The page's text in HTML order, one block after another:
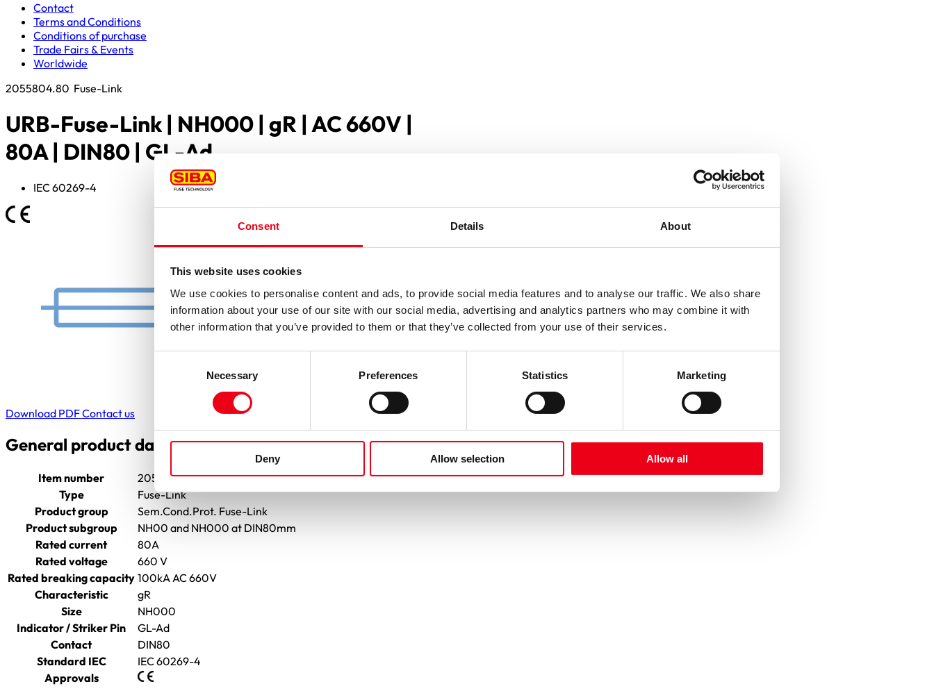
Consent Details About
This website uses cookies
We use cookies to personalise content and ads, to provide social media features and to analyse our traffic. We also share
information about your use of our site with our social media, advertising and analytics partners who may combine it with
other information that you’ve provided to them or that they’ve collected from your use of their services.
Necessary Preferences Statistics Marketing
Deny Allow selection Allow all
Contact
Terms and Conditions
Conditions of purchase
Trade Fairs & Events
Worldwide
2055804.80 Fuse-Link
URB-Fuse-Link | NH000 | gR | AC 660V |
80A | DIN80 | GL-Ad
IEC 60269-4
Download PDFContact us
General product data
Item number
2055804.80
Type
Fuse-Link
Product group
Sem.Cond.Prot. Fuse-Link
Product subgroup
NH00 and NH000 at DIN80mm
Rated current
80A
Rated voltage
660 V
Rated breaking capacity 100kA AC 660V
Characteristic
gR
Size
NH000
Indicator / Striker Pin
GL-Ad
Contact
DIN80
Standard IEC
IEC 60269-4
Approvals